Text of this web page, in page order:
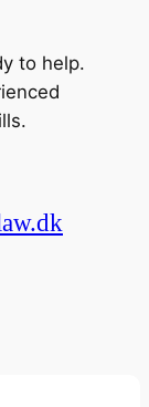
to help.